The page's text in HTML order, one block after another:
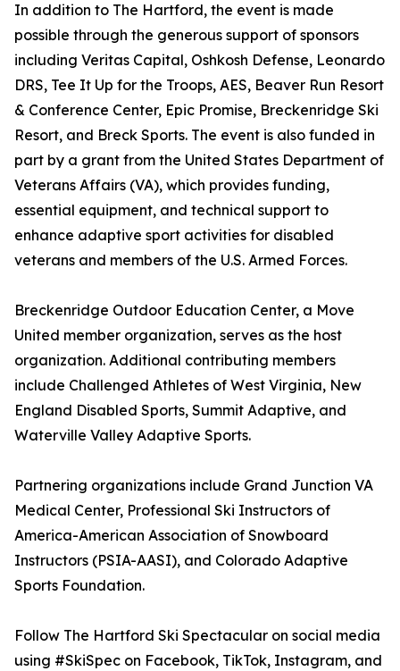
In addition to The Hartford, the event is made
possible through the generous support of sponsors
including Veritas Capital, Oshkosh Defense, Leonardo
DRS, Tee It Up for the Troops, AES, Beaver Run Resort
& Conference Center, Epic Promise, Breckenridge Ski
Resort, and Breck Sports. The event is also funded in
part by a grant from the United States Department of
Veterans Affairs (VA), which provides funding,
essential equipment, and technical support to
enhance adaptive sport activities for disabled
veterans and members of the U.S. Armed Forces.
Breckenridge Outdoor Education Center, a Move
United member organization, serves as the host
organization. Additional contributing members
include Challenged Athletes of West Virginia, New
England Disabled Sports, Summit Adaptive, and
Waterville Valley Adaptive Sports.
Partnering organizations include Grand Junction VA
Medical Center, Professional Ski Instructors of
America-American Association of Snowboard
Instructors (PSIA-AASI), and Colorado Adaptive
Sports Foundation.
Follow The Hartford Ski Spectacular on social media
using #SkiSpec on Facebook, TikTok, Instagram, and